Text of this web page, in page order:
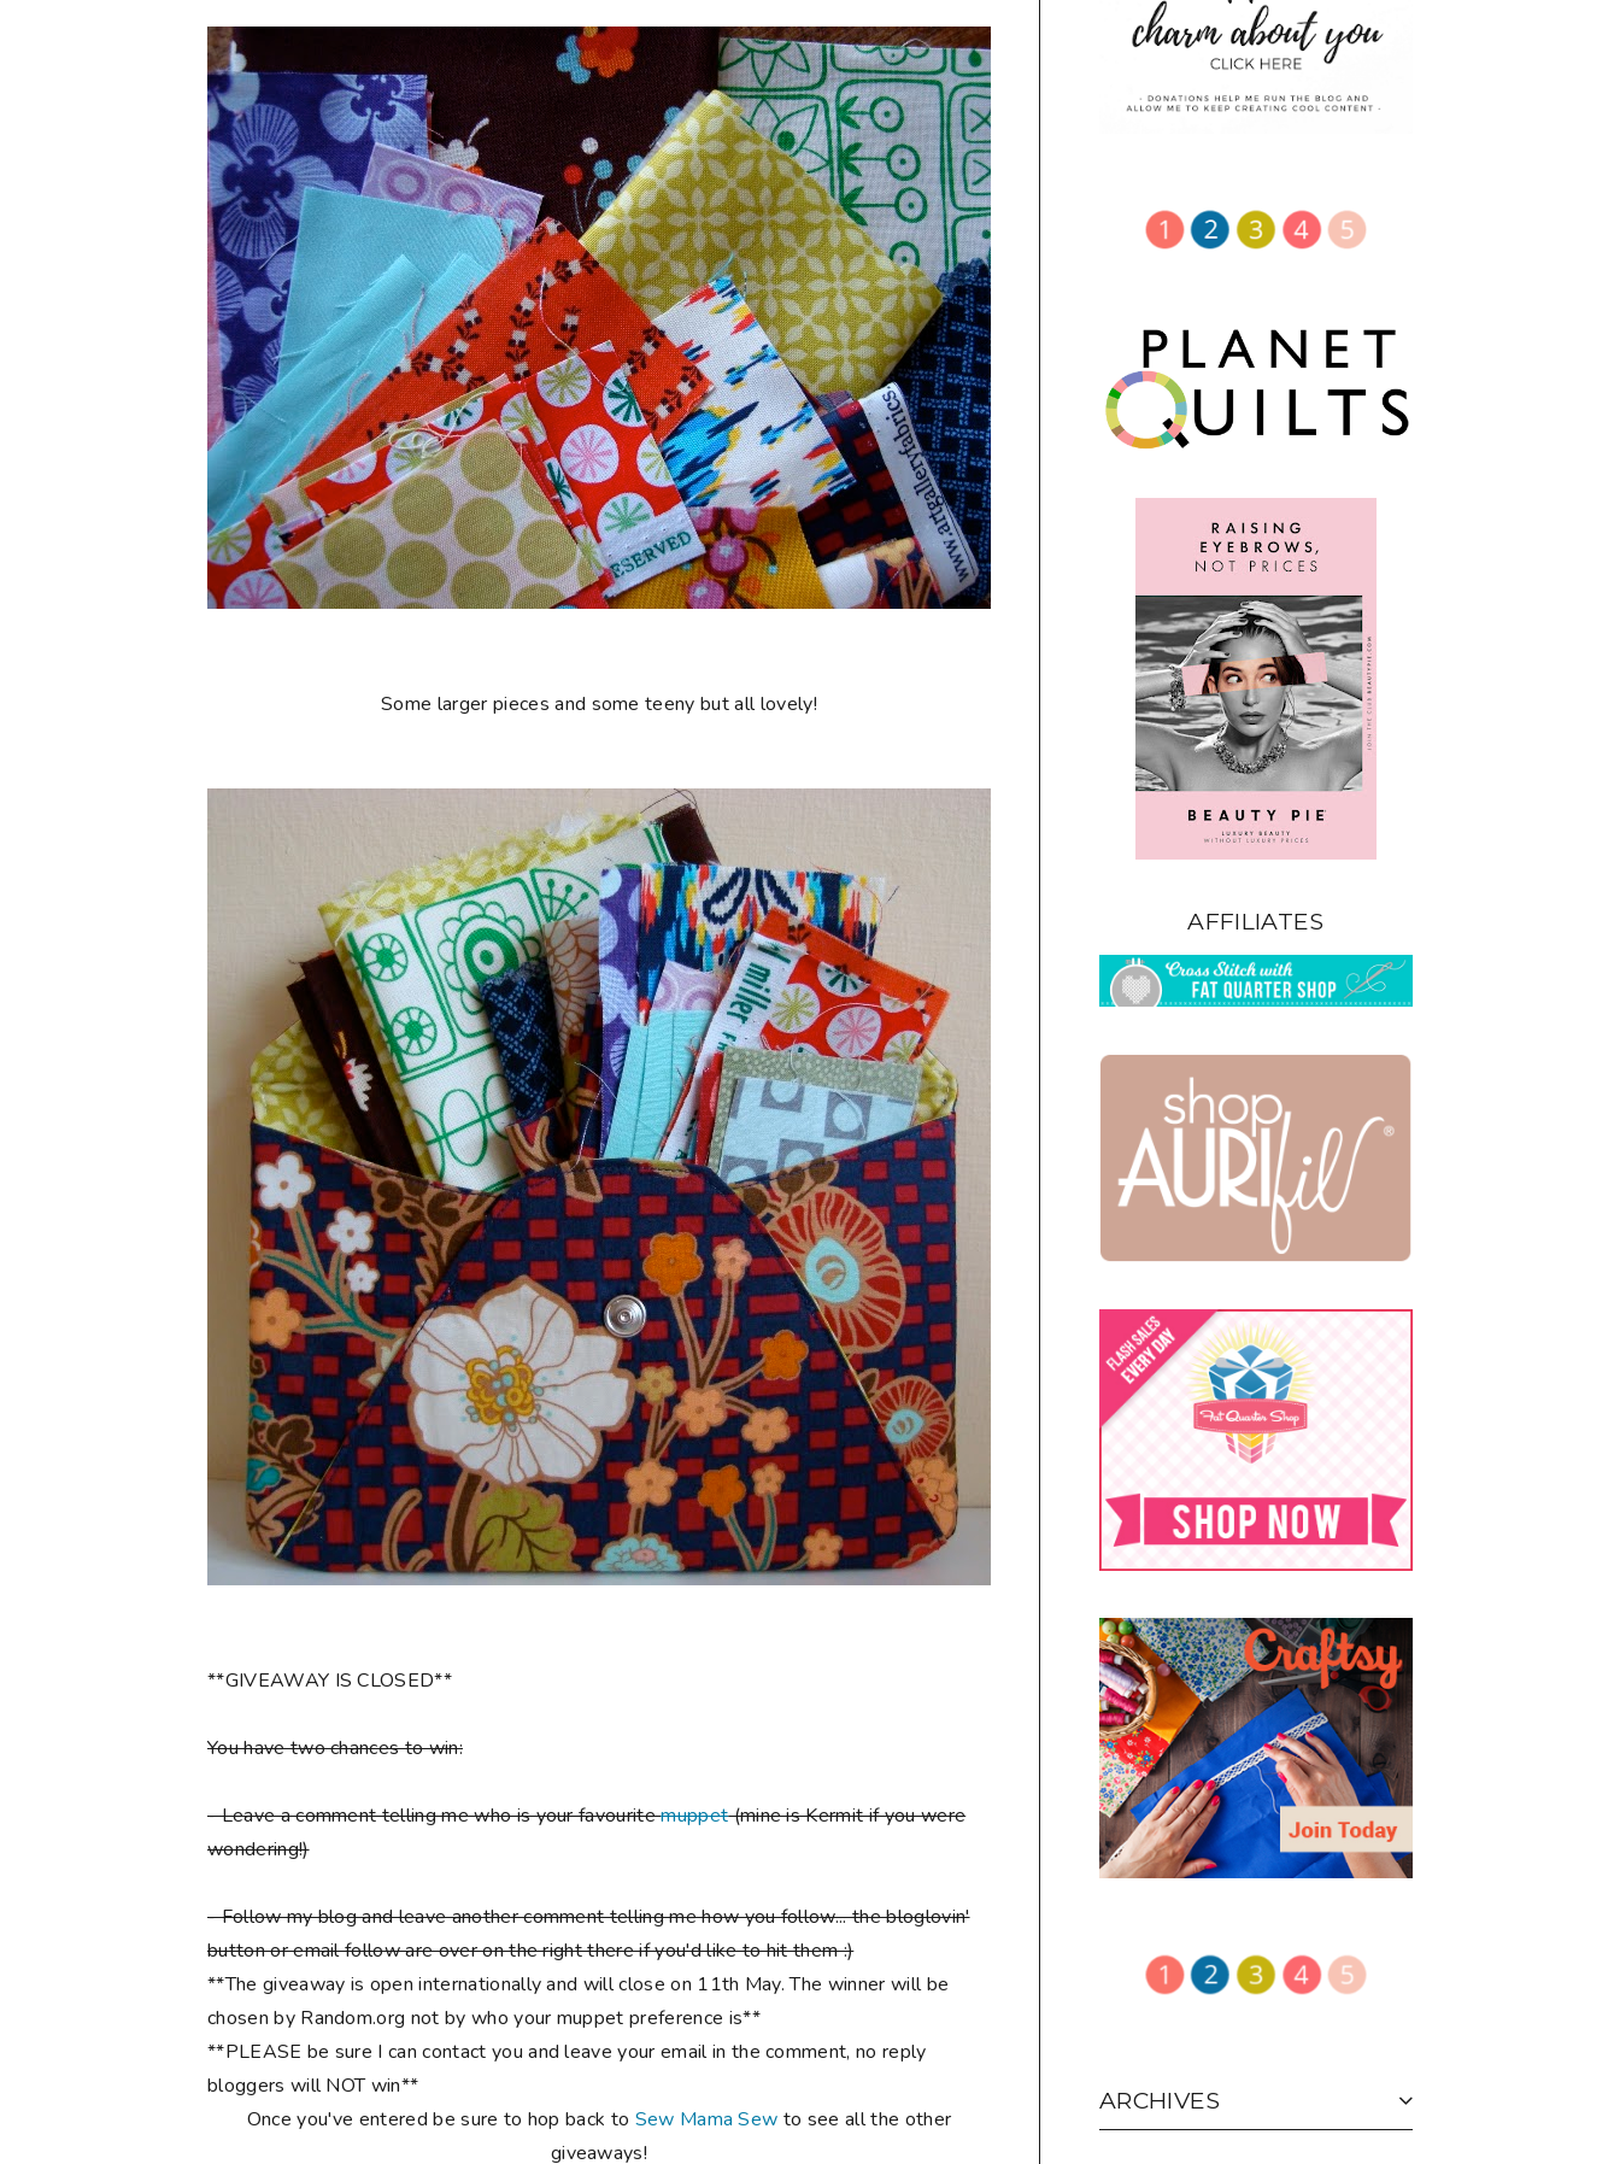
Some larger pieces and some teeny but all lovely!
**GIVEAWAY IS CLOSED**
You have two chances to win:
- Leave a comment telling me who is your favouritemuppet(mine is Kermit if you were
wondering!)
- Follow my blog and leave another comment telling me how you follow... the bloglovin'
button or email follow are over on the right there if you'd like to hit them :)
**The giveaway is open internationally and will close on 11th May. The winner will be
chosen by Random.org not by who your muppet preference is**
**PLEASE be sure I can contact you and leave your email in the comment, no reply
bloggers will NOT win**
Once you've entered be sure to hop back to Sew Mama Sew to see all the other
giveaways!
AFFILIATES
ARCHIVES